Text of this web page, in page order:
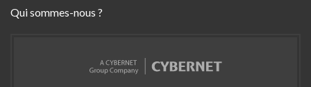
Qui sommes-nous ?